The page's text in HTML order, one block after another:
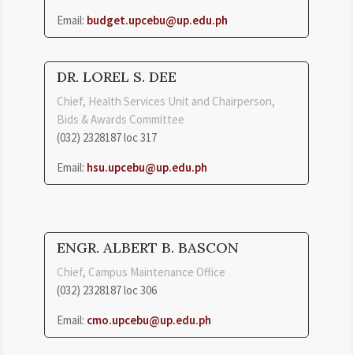
Email: budget.upcebu@up.edu.ph
DR. LOREL S. DEE
Chief, Health Services Unit and Chairperson,
Bids & Awards Committee
(032) 2328187 loc 317
Email: hsu.upcebu@up.edu.ph
ENGR. ALBERT B. BASCON
Chief, Campus Maintenance Office
(032) 2328187 loc 306
Email: cmo.upcebu@up.edu.ph